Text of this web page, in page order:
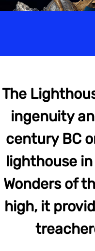
The
ingenuity
century BC
lighthouse
Wonders of
high, it